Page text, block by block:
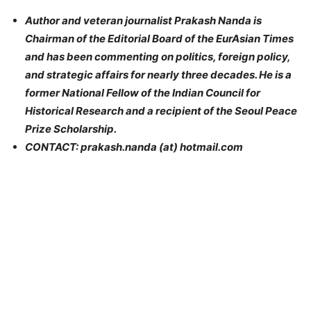
Author and veteran journalist Prakash Nanda is
Chairman of the Editorial Board of the EurAsian Times
and has been commenting onpolitics, foreign policy,
and strategic affairs for nearly three decades. He is a
former National Fellow of the Indian Council for
Historical Research and a recipient of the Seoul Peace
Prize Scholarship.
CONTACT: prakash.nanda (at) hotmail.com